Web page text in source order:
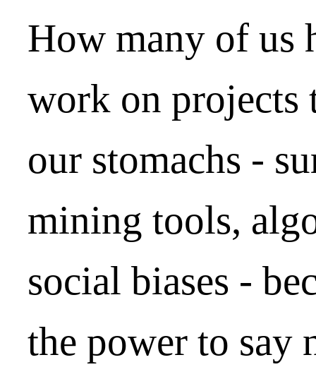
How many of us
work on projects
our stomachs -
mining tools,
social biases -
the power to say